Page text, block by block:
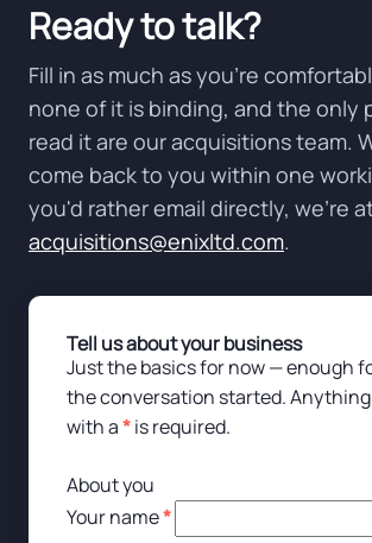
Ready to talk?
Fill in as much as you're
none of it is binding, and the only
read it are our acquisitions team.
come back to you within one
you'd rather email directly, we're
acquisitions@enixltd.com.
Tell us about your business
Just the basics for now — enough
the conversation started.
with a*is required.
About you
Your name*